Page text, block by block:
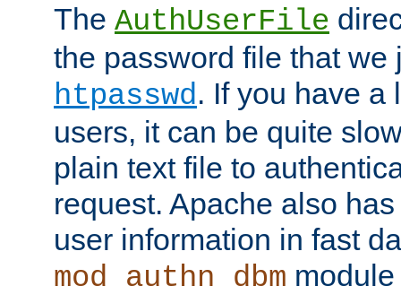
The AuthUserFile
the password file that we
htpasswd. If you have a
users, it can be quite
plain text file to
request. Apache also
user information in fast
mod_authn_dbm